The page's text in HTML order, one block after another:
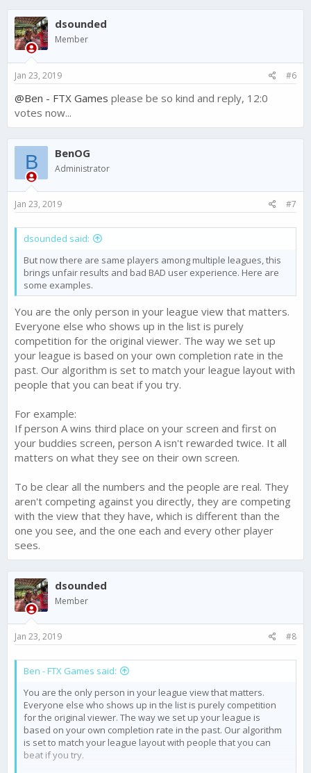
dsounded
Member
Jan 23, 2019 #6
@Ben - FTX Games please be so kind and reply, 12:0
votes now...
B BenOG
Administrator
Jan 23, 2019 #7
dsounded said:
But now there are same players among multiple leagues, this
brings unfair results and bad BAD user experience. Here are
some examples.
You are the only person in your league view that matters.
Everyone else who shows up in the list is purely
competition for the original viewer. The way we set up
your league is based on your own completion rate in the
past. Our algorithm is set to match your league layout with
people that you can beat if you try.
For example:
If person A wins third place on your screen and first on
your buddies screen, person A isn't rewarded twice. It all
matters on what they see on their own screen.
To be clear all the numbers and the people are real. They
aren't competing against you directly, they are competing
with the view that they have, which is different than the
one you see, and the one each and every other player
sees.
dsounded
Member
Jan 23, 2019 #8
Ben - FTX Games said:
You are the only person in your league view that matters.
Everyone else who shows up in the list is purely competition
for the original viewer. The way we set up your league is
based on your own completion rate in the past. Our algorithm
is set to match your league layout with people that you can
beat if you try.